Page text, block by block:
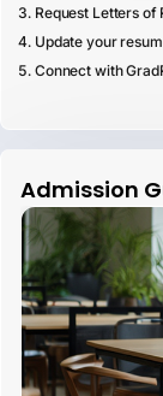
Request Letters of
Update your
Connect with
Admission